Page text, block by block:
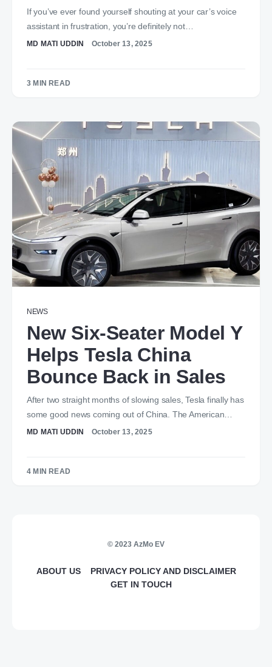
If you’ve ever found yourself shouting at your car’s voice
assistant in frustration, you’re definitely not…
MD MATI UDDIN October 13, 2025
3 MIN READ
NEWS
New Six-Seater Model Y
Helps Tesla China
Bounce Back in Sales
After two straight months of slowing sales, Tesla finally has
some good news coming out of China. The American…
MD MATI UDDIN October 13, 2025
4 MIN READ
© 2023 AzMo EV
ABOUT US
PRIVACY POLICY AND DISCLAIMER
GET IN TOUCH